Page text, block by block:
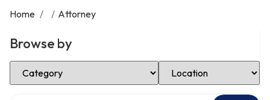
Home / / Attorney
Browse by
Select Category Select Location